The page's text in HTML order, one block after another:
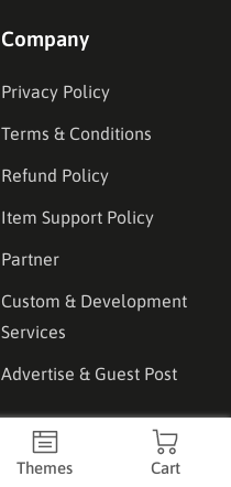
Company
Privacy Policy
Terms & Conditions
Refund Policy
Item Support Policy
Partner
Custom & Development
Services
Advertise & Guest Post
Product
Themes Cart